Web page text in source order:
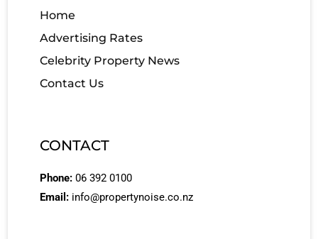
Home
Advertising Rates
Celebrity Property News
Contact Us
CONTACT
Phone: 06 392 0100
Email: info@propertynoise.co.nz